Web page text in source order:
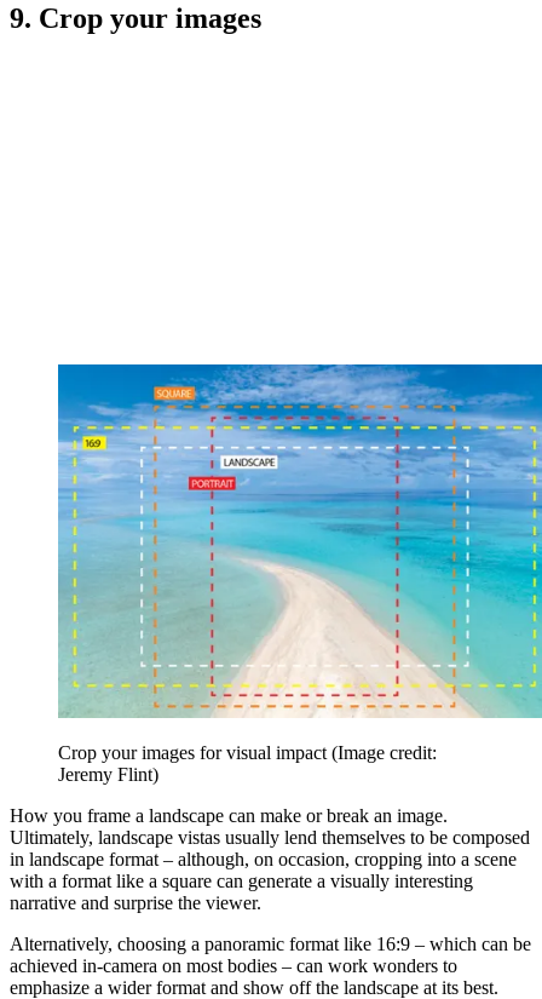
9. Crop your images
Crop your images for visual impact (Image credit:
Jeremy Flint)
How you frame a landscape can make or break an image.
Ultimately, landscape vistas usually lend themselves to be composed
in landscape format – although, on occasion, cropping into a scene
with a format like a square can generate a visually interesting
narrative and surprise the viewer.
Alternatively, choosing a panoramic format like 16:9 – which can be
achieved in-camera on most bodies – can work wonders to
emphasize a wider format and show off the landscape at its best.